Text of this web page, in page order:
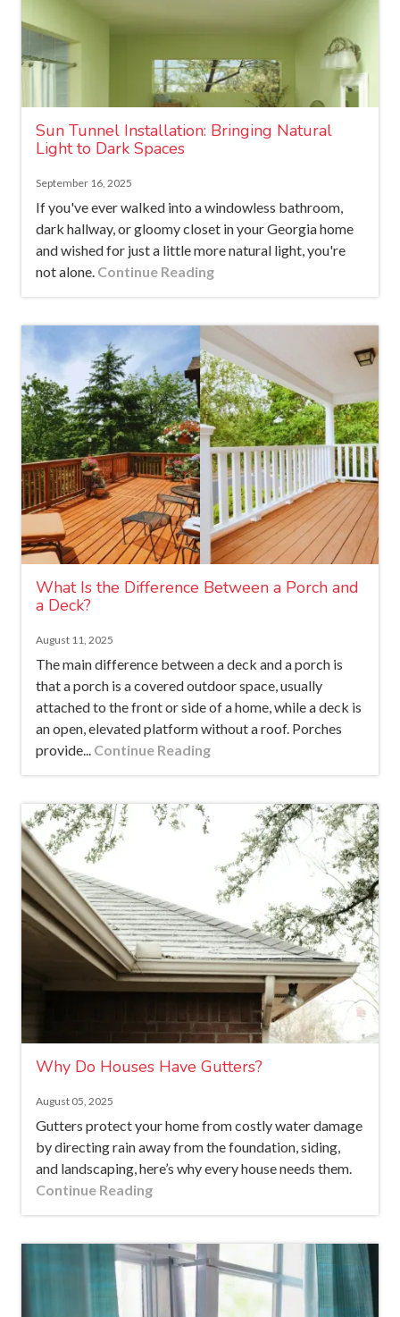
Sun Tunnel Installation: Bringing Natural
Light to Dark Spaces
September 16, 2025
If you've ever walked into a windowless bathroom,
dark hallway, or gloomy closet in your Georgia home
and wished for just a little more natural light, you're
not alone. Continue Reading
What Is the Difference Between a Porch and
a Deck?
August 11, 2025
The main difference between a deck and a porch is
that a porch is a covered outdoor space, usually
attached to the front or side of a home, while a deck is
an open, elevated platform without a roof. Porches
provide... Continue Reading
Why Do Houses Have Gutters?
August 05, 2025
Gutters protect your home from costly water damage
by directing rain away from the foundation, siding,
and landscaping, here’s why every house needs them.
Continue Reading